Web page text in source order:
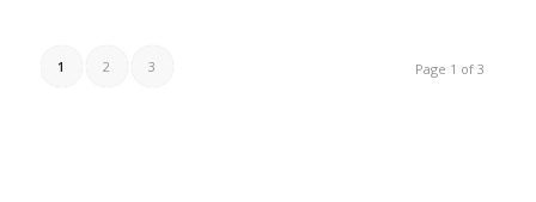
Page 1 of 3
1 2 3